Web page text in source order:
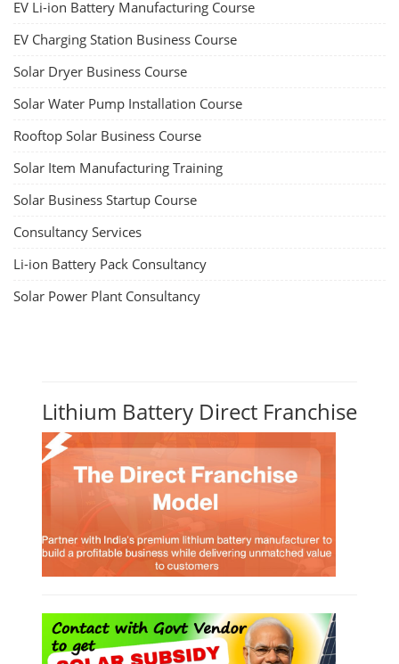
EV Li-ion Battery Manufacturing Course
EV Charging Station Business Course
Solar Dryer Business Course
Solar Water Pump Installation Course
Rooftop Solar Business Course
Solar Item Manufacturing Training
Solar Business Startup Course
Consultancy Services
Li-ion Battery Pack Consultancy
Solar Power Plant Consultancy
Lithium Battery Direct Franchise